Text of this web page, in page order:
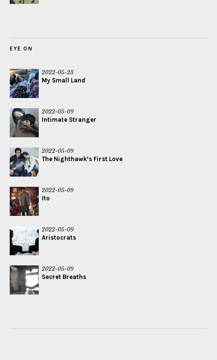
EYE ON
2022-05-23
My Small Land
2022-05-09
Intimate Stranger
2022-05-09
The Nighthawk’s First Love
2022-05-09
Ito
2022-05-09
Aristocrats
2022-05-09
Secret Breaths